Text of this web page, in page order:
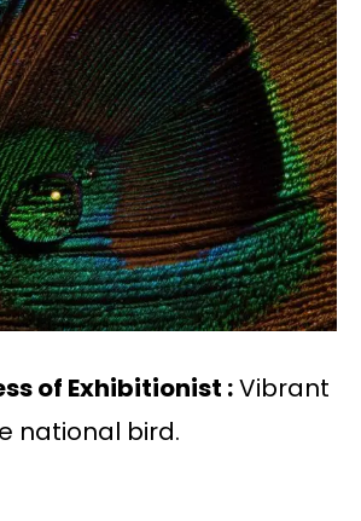
of Exhibitionist :Vibrant
national bird.